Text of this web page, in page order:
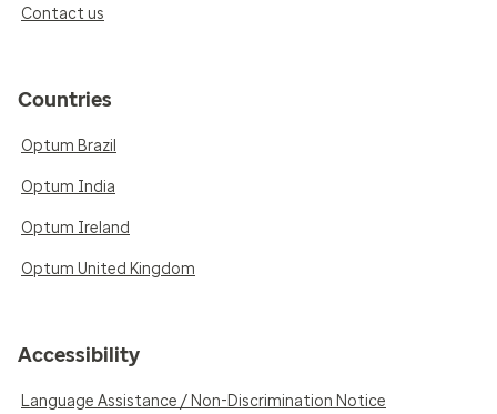
Contact us
Countries
Optum Brazil
Optum India
Optum Ireland
Optum United Kingdom
Accessibility
Language Assistance / Non-Discrimination Notice